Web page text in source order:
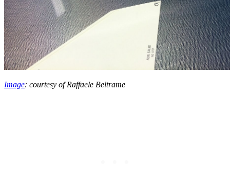
Image: courtesy of Raffaele Beltrame